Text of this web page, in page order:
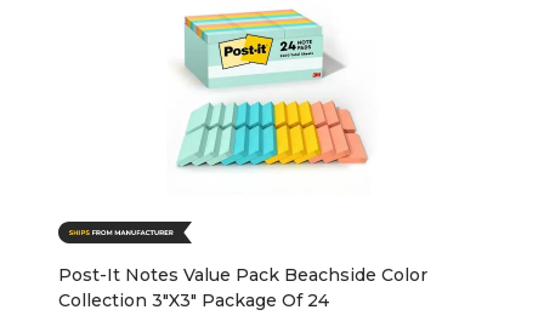
Post-It Notes Value Pack Beachside Color
Collection 3"X3" Package Of 24